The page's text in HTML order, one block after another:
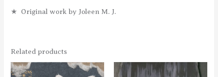
★ Original work by Joleen M. J.
Related products